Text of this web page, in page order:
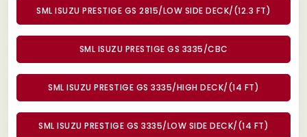
SML ISUZU PRESTIGE GS 2815/LOW SIDE DECK/(12.3 FT)
SML ISUZU PRESTIGE GS 3335/CBC
SML ISUZU PRESTIGE GS 3335/HIGH DECK/(14 FT)
SML ISUZU PRESTIGE GS 3335/LOW SIDE DECK/(14 FT)